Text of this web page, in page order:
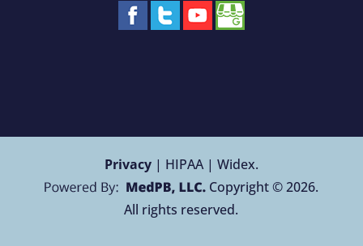
Privacy| HIPAA | Widex.
Copyright © 2026.
All rights reserved.